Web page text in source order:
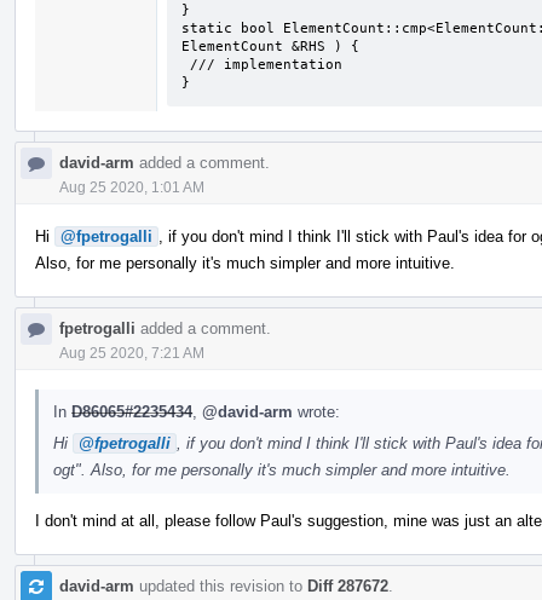
}
static bool
ElementCount &RHS ) {
}
david-arm added a comment.
Aug 25 2020, 1:01 AM
Hi @fpetrogalli
, if you don't mind I think I'll stick with Paul's idea
Also, for me personally it's much simpler and more intuitive.
fpetrogalli added a comment.
Aug 25 2020, 7:21 AM
In D86065#2235434, @david-arm wrote:
Hi
@fpetrogalli
, if you don't mind I think I'll stick with Paul's idea
ogt". Also, for me personally it's much simpler and more intuitive.
I don't mind at all, please follow Paul's suggestion, mine was just an
david-arm updated this revision to Diff 287672